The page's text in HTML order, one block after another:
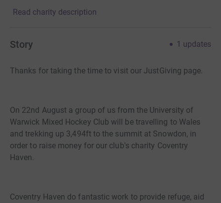
Read charity description
Story 1 updates
Thanks for taking the time to visit our JustGiving page.
On 22nd August a group of us from the University of
Warwick Mixed Hockey Club will be travelling to Wales
and trekking up 3,494ft to the summit at Snowdon, in
order to raise money for our club's charity Coventry
Haven.
Coventry Haven do fantastic work to provide refuge, aid